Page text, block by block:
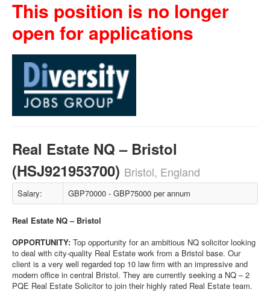
This position is no longer
open for applications
Real Estate NQ – Bristol
(HSJ921953700) Bristol, England
Salary: GBP70000 - GBP75000 per annum
Real Estate NQ – Bristol
OPPORTUNITY: Top opportunity for an ambitious NQ solicitor looking
to deal with city-quality Real Estate work from a Bristol base. Our
client is a very well regarded top 10 law firm with an impressive and
modern office in central Bristol. They are currently seeking a NQ – 2
PQE Real Estate Solicitor to join their highly rated Real Estate team.